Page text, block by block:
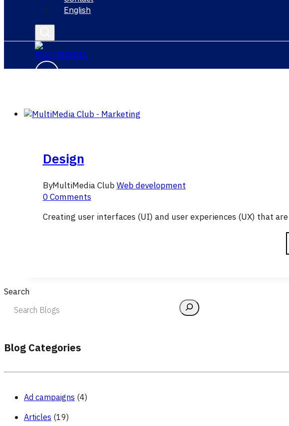
English
Design
ByMultiMedia ClubWeb development
0 Comments
Creating user interfaces (UI) and user experiences (UX) that
Search
Blog Categories
Ad campaigns (4)
Articles (19)